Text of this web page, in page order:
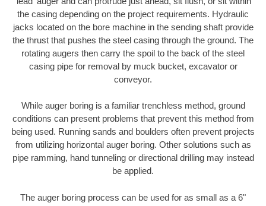
the casing depending on the project requirements. Hydraulic
jacks located on the bore machine in the sending shaft provide
the thrust that pushes the steel casing through the ground. The
rotating augers then carry the spoil to the back of the steel
casing pipe for removal by muck bucket, excavator or
conveyor.
While auger boring is a familiar trenchless method, ground
conditions can present problems that prevent this method from
being used. Running sands and boulders often prevent projects
from utilizing horizontal auger boring. Other solutions such as
pipe ramming, hand tunneling or directional drilling may instead
be applied.
The auger boring process can be used for as small as a 6"